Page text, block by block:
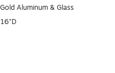
Aluminum & Glass